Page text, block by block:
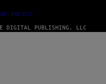
POLICY
DIGITAL PUBLISHING, LLC